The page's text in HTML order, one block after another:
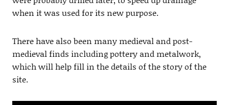
when it was used for its new purpose.
There have also been many medieval and post-
medieval finds including pottery and metalwork,
which will help fill in the details of the story of the
site.